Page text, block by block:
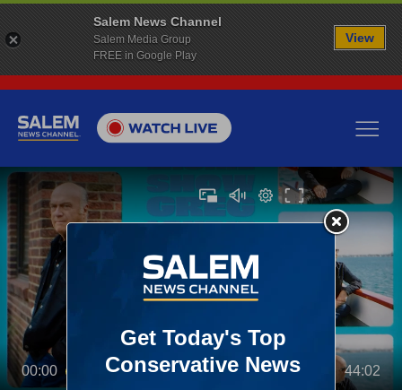
00:00 44:02
Salem News Channel
Salem Media Group
FREE in Google Play
View